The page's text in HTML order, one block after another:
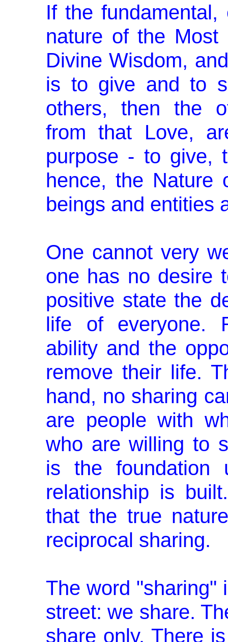
If the
nature of the
Divine Wisdom,
is to give and to
others, then the
from that Love,
purpose - to give,
hence, the Nature
beings and entities
One cannot very
one has no desire
positive state the
life of everyone.
ability and the
remove their life.
hand, no sharing
are people with
who are willing to
is the foundation
relationship is
that the true
reciprocal sharing.
The word "sharing"
street: we share.
share only. There